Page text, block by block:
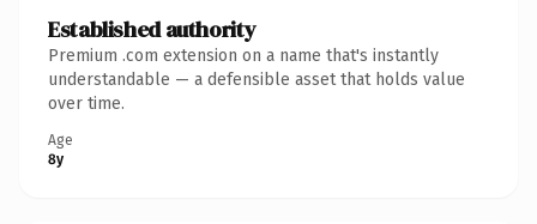
Established authority
Premium .com extension on a name that's instantly
understandable — a defensible asset that holds value
over time.
Age
8y